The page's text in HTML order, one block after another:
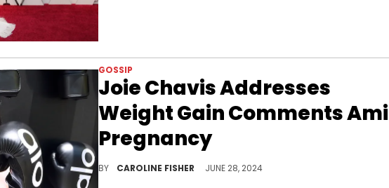
GOSSIP
Joie Chavis Addresses
Weight Gain Comments
Pregnancy
BY CAROLINE FISHER JUNE 28, 2024